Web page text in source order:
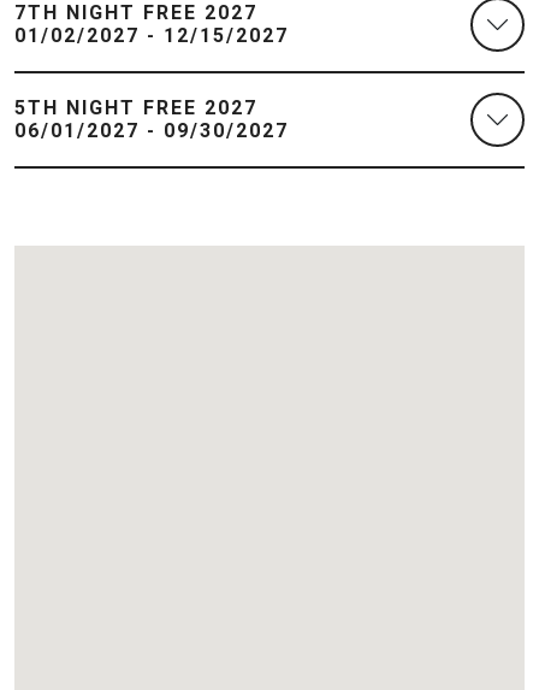
7TH NIGHT FREE 2027
01/02/2027 - 12/15/2027
5TH NIGHT FREE 2027
06/01/2027 - 09/30/2027